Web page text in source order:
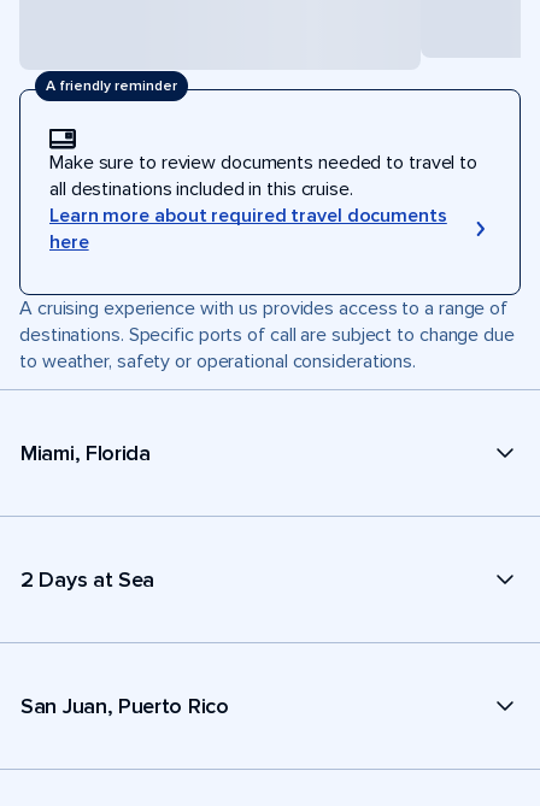
A friendly reminder
Make sure to review documents needed to travel to
all destinations included in this cruise.
Learn more about required travel documents
here
A cruising experience with us provides access to a range of
destinations. Specific ports of call are subject to change due
to weather, safety or operational considerations.
Miami, Florida
2 Days at Sea
San Juan, Puerto Rico